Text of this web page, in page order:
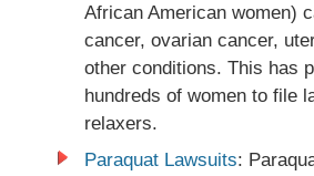
African American women)
cancer, ovarian cancer,
other conditions. This has
hundreds of women to file
relaxers.
Paraquat Lawsuits: